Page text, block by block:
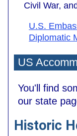
Civil War,
U.S.
Diplomatic
US
You'll find
our state
Historic